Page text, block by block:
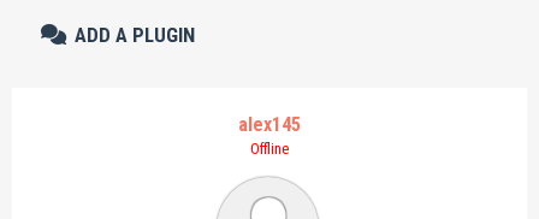
ADD A PLUGIN
alex145
Offline